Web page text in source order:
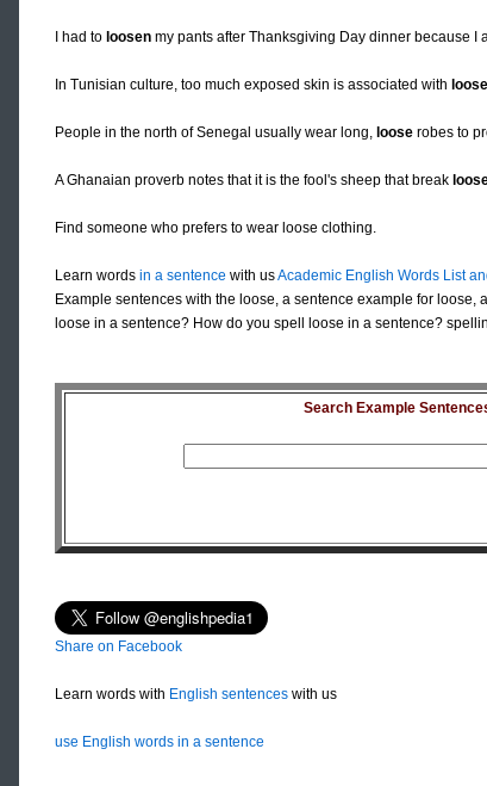
I had to loosen my pants after Thanksgiving Day dinner because I
In Tunisian culture, too much exposed skin is associated with loose
People in the north of Senegal usually wear long, loose robes to
A Ghanaian proverb notes that it is the fool's sheep that break
Find someone who prefers to wear loose clothing.
Learn words in a sentence with usAcademic English Words List
Example sentences with the loose, a sentence example for
loose in a sentence? How do you spell loose in a sentence?
Search Example
Share on Facebook
Learn words with English sentences with us
use English words in a sentence